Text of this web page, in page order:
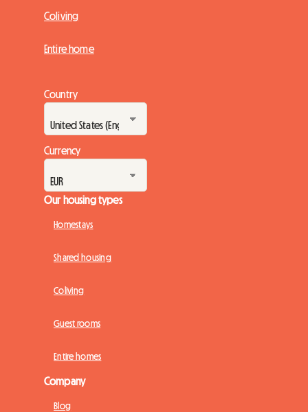
Coliving
Entire home
Country
Currency
Our housing types
Homestays
Shared housing
Coliving
Guest rooms
Entire homes
Company
Blog